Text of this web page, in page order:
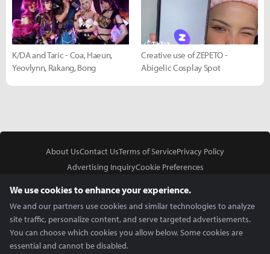
K/DA and Taric - Coa, Haeun,
Yeovlynn, Rakang, Bong
Creative use of ZEPETO -
Abigelic Cosplay Spot
About UsContact UsTerms of ServicePrivacy Policy
Advertising InquiryCookie Preferences
We use cookies to enhance your experience.
We and our partners use cookies and similar technologies to analyze
site traffic, personalize content, and serve targeted advertisements.
You can choose which cookies you allow below. Some cookies are
essential and cannot be disabled.